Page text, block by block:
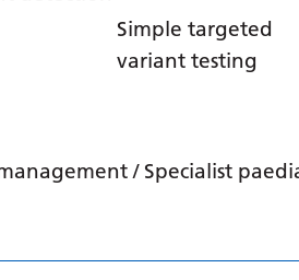
Simple targeted
variant testing
/ Specialist